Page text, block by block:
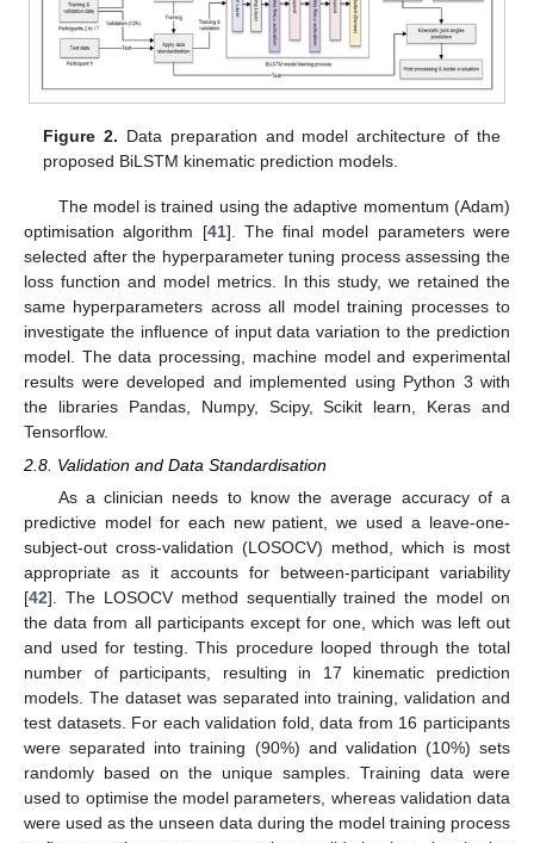
Figure 2. Data preparation and model architecture of the
proposed BiLSTM kinematic prediction models.
The model is trained using the adaptive momentum (Adam)
optimisation algorithm [41]. The final model parameters were
selected after the hyperparameter tuning process assessing the
loss function and model metrics. In this study, we retained the
same hyperparameters across all model training processes to
investigate the influence of input data variation to the prediction
model. The data processing, machine model and experimental
results were developed and implemented using Python 3 with
the libraries Pandas, Numpy, Scipy, Scikit learn, Keras and
Tensorflow.
2.8. Validation and Data Standardisation
As a clinician needs to know the average accuracy of a
predictive model for each new patient, we used a leave-one-
subject-out cross-validation (LOSOCV) method, which is most
appropriate as it accounts for between-participant variability
[42]. The LOSOCV method sequentially trained the model on
the data from all participants except for one, which was left out
and used for testing. This procedure looped through the total
number of participants, resulting in 17 kinematic prediction
models. The dataset was separated into training, validation and
test datasets. For each validation fold, data from 16 participants
were separated into training (90%) and validation (10%) sets
randomly based on the unique samples. Training data were
used to optimise the model parameters, whereas validation data
were used as the unseen data during the model training process